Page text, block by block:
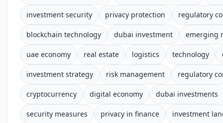
investment security privacy protection regulatory
blockchain technology dubai investment emerging
uae economy real estate logistics technology
investment strategy risk management regulatory
cryptocurrency digital economy dubai investments
security measures privacy in finance investment